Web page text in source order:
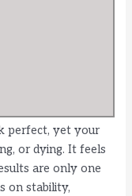
perfect, yet your
or dying. It feels
are only one
on stability,